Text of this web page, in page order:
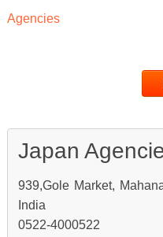
Agencies
Japan
939,Gole Market,
India
0522-4000522